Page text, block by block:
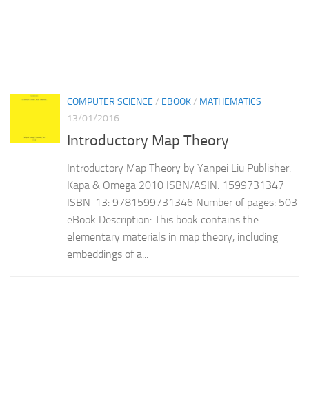
COMPUTER SCIENCE / EBOOK/ MATHEMATICS
13/01/2016
Introductory Map Theory
Introductory Map Theory by Yanpei Liu Publisher:
Kapa & Omega 2010 ISBN/ASIN: 1599731347
ISBN-13: 9781599731346 Number of pages: 503
eBook Description: This book contains the
elementary materials in map theory, including
embeddings of a...